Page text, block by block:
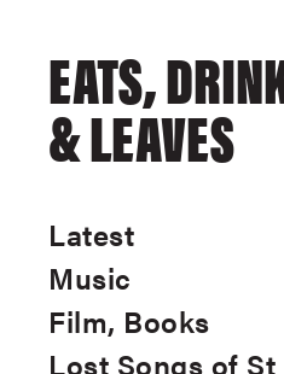
EATS,
& LEAVES
Latest
Music
Film, Books
Lost Songs of